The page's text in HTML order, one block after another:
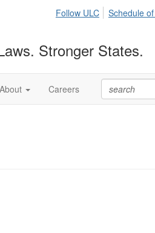
Follow ULC Schedule
Stronger States.
About Careers